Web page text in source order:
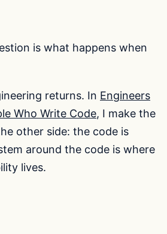
is what happens when
returns. In Engineers
Who Write Code, I make the
other side: the code is
around the code is where
lives.